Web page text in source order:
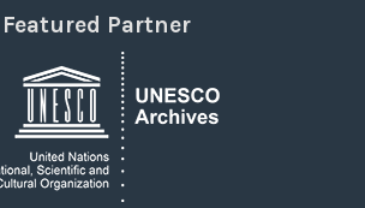
Featured Partner